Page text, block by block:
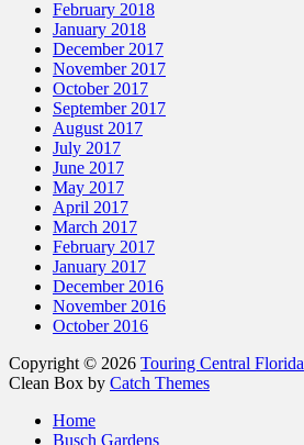
February 2018
January 2018
December 2017
November 2017
October 2017
September 2017
August 2017
July 2017
June 2017
May 2017
April 2017
March 2017
February 2017
January 2017
December 2016
November 2016
October 2016
Copyright © 2026 Touring Central Florida
Clean Box by Catch Themes
Home
Busch Gardens